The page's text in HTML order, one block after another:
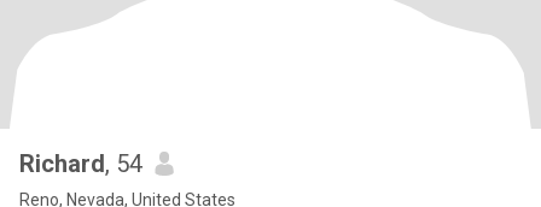
Richard, 54
Reno, Nevada, United States